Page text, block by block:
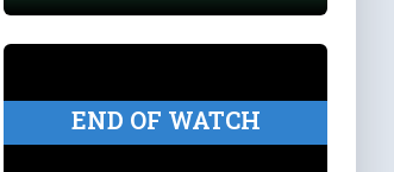
END OF WATCH